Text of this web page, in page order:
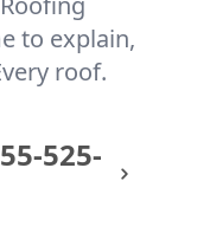
to explain,
roof.
525-